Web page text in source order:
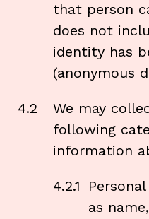
that person
does not
identity has
(anonymous
4.2
We may
following
information
4.2.1
as